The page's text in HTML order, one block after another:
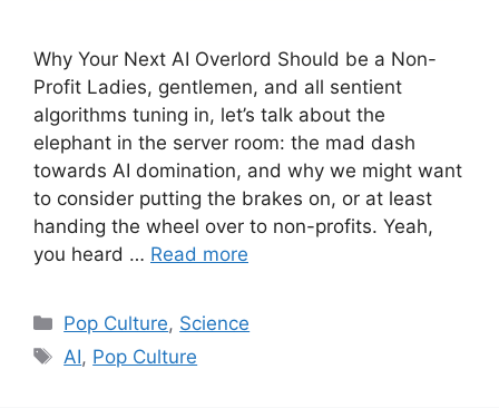
Why Your Next AI Overlord Should be a Non-
Profit Ladies, gentlemen, and all sentient
algorithms tuning in, let’s talk about the
elephant in the server room: the mad dash
towards AI domination, and why we might want
to consider putting the brakes on, or at least
handing the wheel over to non-profits. Yeah,
you heard … Read more
Categories
Pop Culture, Science
Tags
AI, Pop Culture